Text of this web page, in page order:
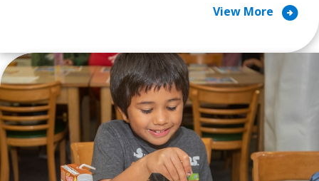
View More arrow_circle_right